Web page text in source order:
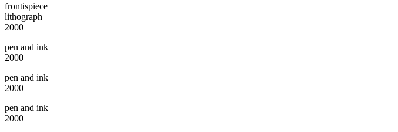
frontispiece
lithograph
2000
pen and ink
2000
pen and ink
2000
pen and ink
2000